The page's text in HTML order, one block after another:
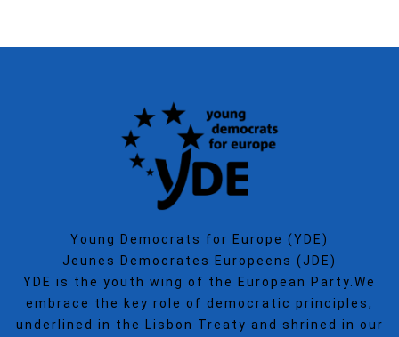
Young Democrats for Europe (YDE)
Jeunes Democrates Europeens (JDE)
YDE is the youth wing of the European Party.We
embrace the key role of democratic principles,
underlined in the Lisbon Treaty and shrined in our